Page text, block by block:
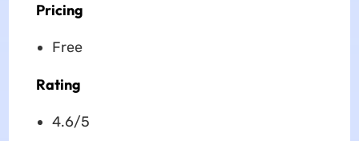
Pricing
Free
Rating
4.6/5